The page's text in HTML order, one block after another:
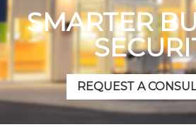
SMARTER
REQUEST A
ForgotUsernameor